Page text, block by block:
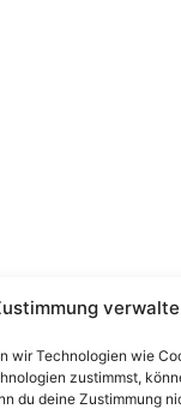
wir Technologien wie
zustimmst,
du deine Zustimmung